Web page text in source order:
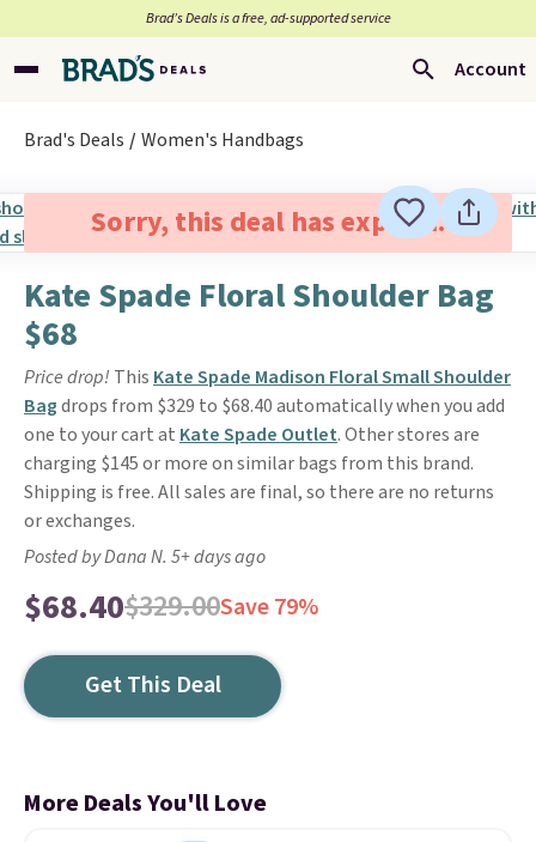
Brad’s Deals is a free, ad-supported service
Account
Brad's Deals Women's Handbags
Sorry, this deal has expired.
Kate Spade Floral Shoulder Bag
$68
Price drop! This Kate Spade Madison Floral Small Shoulder
Bagdrops from $329 to $68.40 automatically when you add
one to your cart at Kate Spade Outlet. Other stores are
charging $145 or more on similar bags from this brand.
Shipping is free. All sales are final, so there are no returns
or exchanges.
Posted by Dana N. 5+ days ago
$68.40$329.00Save 79%
Get This Deal
More Deals You'll Love